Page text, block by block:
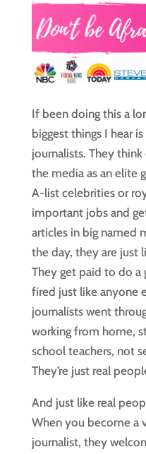
If been doing this a
biggest things I hear
journalists. They
the media as an elite
A-list celebrities or
important jobs and
articles in big named
the day, they are just
They get paid to do a
fired just like anyone
journalists went
working from home,
school teachers, not
They’re just real
And just like real
When you become a
journalist, they